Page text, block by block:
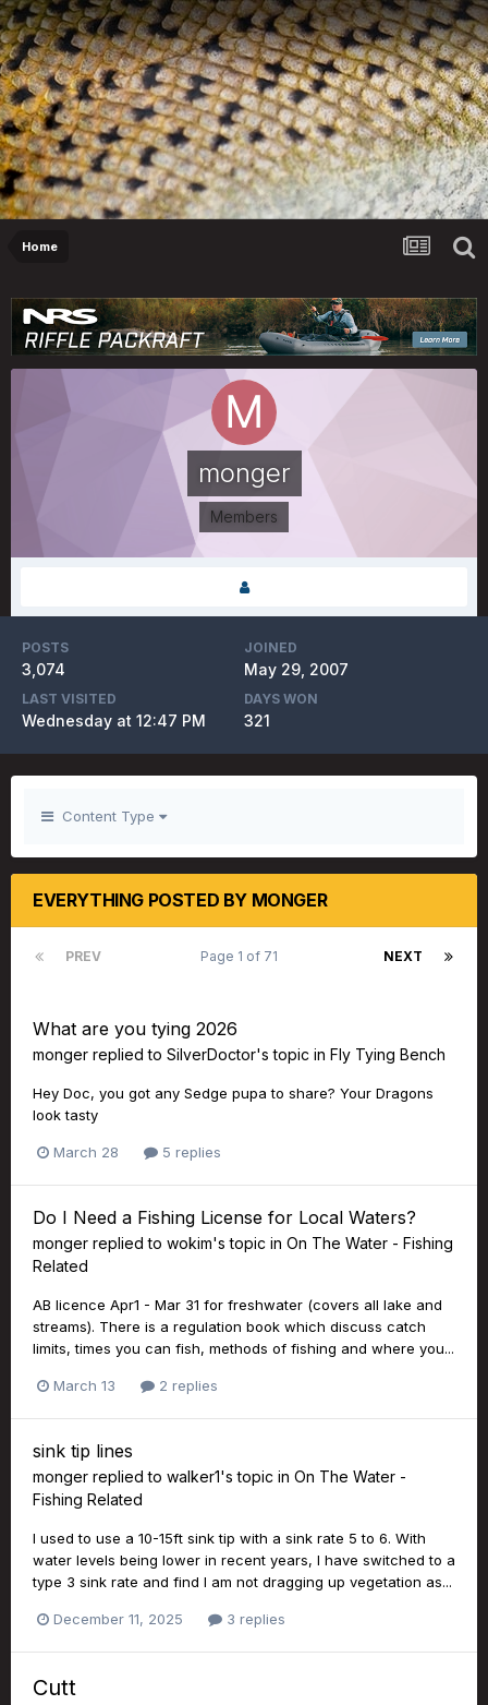
Home
monger
Members
POSTS
3,074
JOINED
May 29, 2007
LAST VISITED
Wednesday at 12:47 PM
DAYS WON
321
Content Type
EVERYTHING POSTED BY MONGER
PREV NEXT
Page 1 of 71
What are you tying 2026
monger replied to SilverDoctor's topic in Fly Tying Bench
Hey Doc, you got any Sedge pupa to share? Your Dragons
look tasty
March 28 5 replies
Do I Need a Fishing License for Local Waters?
monger replied to wokim's topic in On The Water - Fishing
Related
AB licence Apr1 - Mar 31 for freshwater (covers all lake and
streams). There is a regulation book which discuss catch
limits, times you can fish, methods of fishing and where you...
March 13 2 replies
sink tip lines
monger replied to walker1's topic in On The Water -
Fishing Related
I used to use a 10-15ft sink tip with a sink rate 5 to 6. With
water levels being lower in recent years, I have switched to a
type 3 sink rate and find I am not dragging up vegetation as...
December 11, 2025 3 replies
Cutt